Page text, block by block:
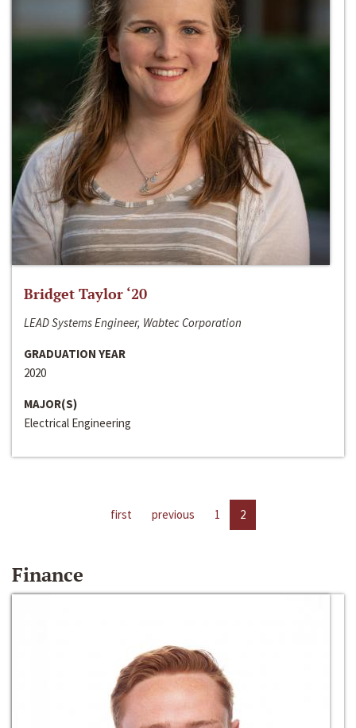
Bridget Taylor ‘20
LEAD Systems Engineer, Wabtec Corporation
GRADUATION YEAR
2020
MAJOR(S)
Electrical Engineering
first previous 1 2
Finance